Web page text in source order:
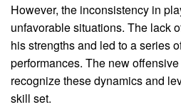
However, the inconsistency in
unfavorable situations. The lack
his strengths and led to a series
performances. The new
recognize these dynamics and
skill set.